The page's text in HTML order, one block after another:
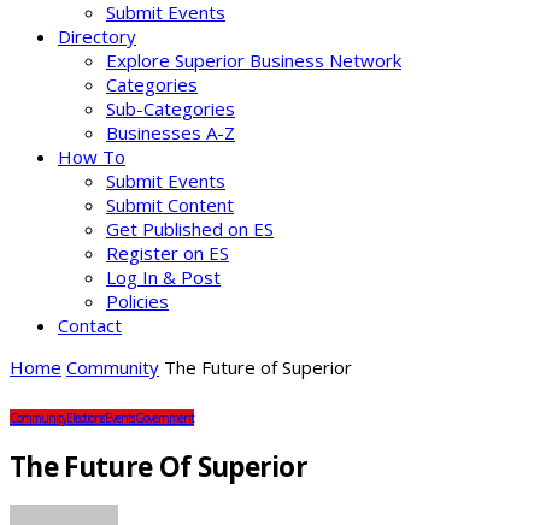
Submit Events
Directory
Explore Superior Business Network
Categories
Sub-Categories
Businesses A-Z
How To
Submit Events
Submit Content
Get Published on ES
Register on ES
Log In & Post
Policies
Contact
Home Community The Future of Superior
CommunityElectionsEventsGovernment
The Future Of Superior